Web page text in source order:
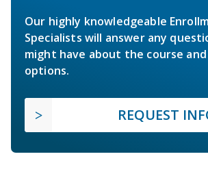
Our highly knowledgeable
Specialists will answer any
might have about the course
options.
REQUEST